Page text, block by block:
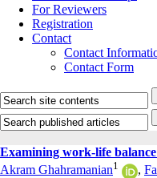
For Reviewers
Registration
Contact
Contact
Contact Form
Examining work-life
Akram Ghahramanian1 ,